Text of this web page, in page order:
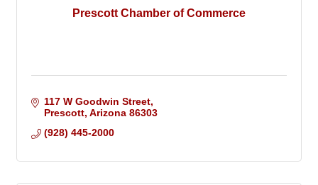
Prescott Chamber of Commerce
117 W Goodwin Street
Prescott Arizona 86303
(928) 445-2000